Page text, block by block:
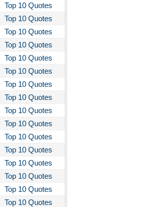
Top 10 Quotes
Top 10 Quotes
Top 10 Quotes
Top 10 Quotes
Top 10 Quotes
Top 10 Quotes
Top 10 Quotes
Top 10 Quotes
Top 10 Quotes
Top 10 Quotes
Top 10 Quotes
Top 10 Quotes
Top 10 Quotes
Top 10 Quotes
Top 10 Quotes
Top 10 Quotes